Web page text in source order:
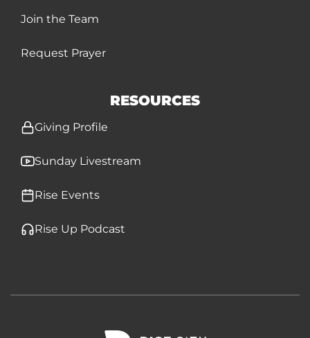
Join the Team
Request Prayer
RESOURCES
Giving Profile
Sunday Livestream
Rise Events
Rise Up Podcast